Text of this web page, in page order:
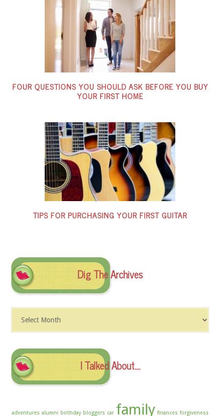
FOUR QUESTIONS YOU SHOULD ASK BEFORE YOU BUY
YOUR FIRST HOME
TIPS FOR PURCHASING YOUR FIRST GUITAR
Dig The Archives
The
I Talked About….
adventures alumni birthday bloggers car family finances forgiveness